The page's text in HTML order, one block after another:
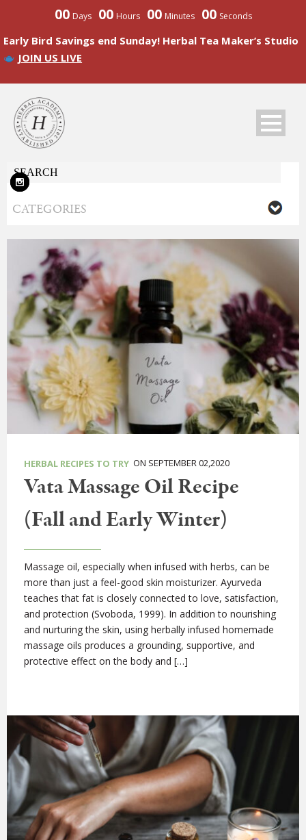
00 Days 00 Hours 00 Minutes 00 Seconds
Early Bird Savings end Sunday! Herbal Tea Maker’s Studio
JOIN US LIVE
HERBAL RECIPES TO TRY ON SEPTEMBER 02,2020
Vata Massage Oil Recipe
(Fall and Early Winter)
Massage oil, especially when infused with herbs, can be
more than just a feel-good skin moisturizer. Ayurveda
teaches that fat is closely connected to love, satisfaction,
and protection (Svoboda, 1999). In addition to nourishing
and nurturing the skin, using herbally infused homemade
massage oils produces a grounding, supportive, and
protective effect on the body and […]